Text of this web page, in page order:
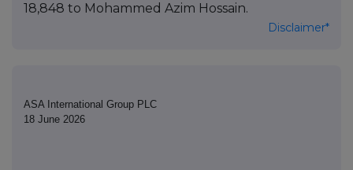
18,848 to Mohammed Azim Hossain.
Disclaimer*
ASA International Group PLC
18 June 2026